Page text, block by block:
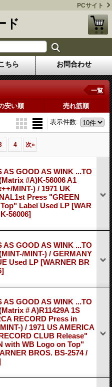
PCサイト
ド
ちら お問合わせ
一覧
安い順 売れ筋順
表示件数:
4 次»
AS GOOD AS WINK ...TO
#A)K-56006 A1
MINT-) / 1971 UK
Press "GREEN
Label Used LP [WAR
56006]
AS GOOD AS WINK ...TO
MINT-) / GERMANY
Used LP [WARNER BR
AS GOOD AS WINK ...TO
# A)R11429A 1S
RECORD Press in
) / 1971 US AMERICA
CLUB Release"
with WB Logo on Top"
BROS. BS-2574 /